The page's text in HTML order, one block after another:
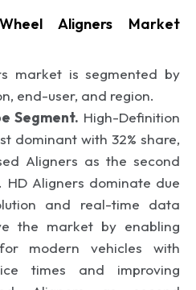
Aligners Market
market is segmented by
end-user, and region.
Segment. High-Definition
dominant with 32% share,
Aligners as the second
HD Aligners dominate due
and real-time data
the market by enabling
modern vehicles with
times and improving